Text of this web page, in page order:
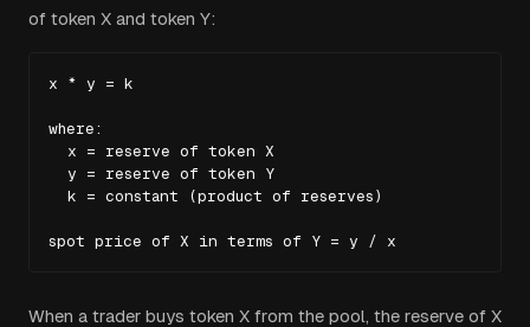
of token X and token Y:
x * y = k
where:
  x = reserve of token X
  y = reserve of token Y
  k = constant (product of reserves)
spot price of X in terms of Y = y / x
When a trader buys token X from the pool, the reserve of X